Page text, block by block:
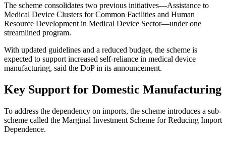
The scheme consolidates two previous initiatives—Assistance to
Medical Device Clusters for Common Facilities and Human
Resource Development in Medical Device Sector—under one
streamlined program.
With updated guidelines and a reduced budget, the scheme is
expected to support increased self-reliance in medical device
manufacturing, said the DoP in its announcement.
Key Support for Domestic Manufacturing
To address the dependency on imports, the scheme introduces a sub-
scheme called the Marginal Investment Scheme for Reducing Import
Dependence.